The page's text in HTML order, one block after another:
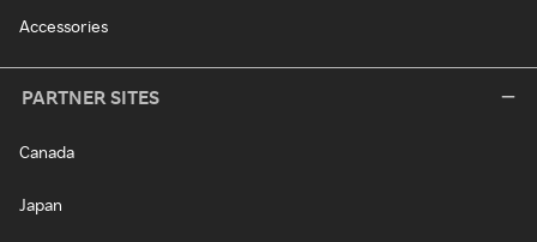
Accessories
PARTNER SITES
Canada
Japan